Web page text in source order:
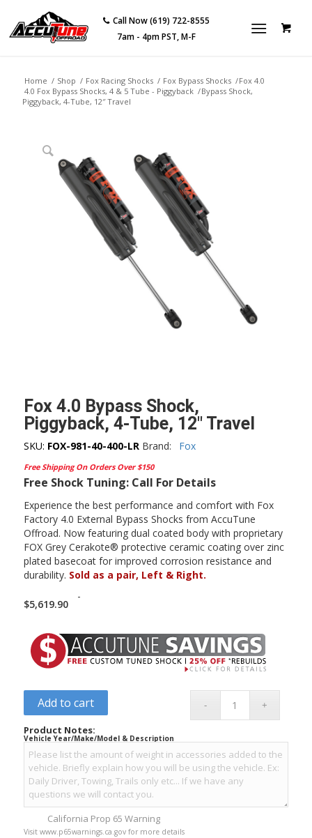
Call Now (619) 722-8555
7am - 4pm PST, M-F
Home / Shop / Fox Racing Shocks / Fox Bypass Shocks /
4.0 Fox Bypass Shocks, 4 & 5 Tube - Piggyback /
Fox 4.0
Bypass Shock,
Piggyback, 4-Tube, 12″ Travel
Fox 4.0 Bypass Shock,
Piggyback, 4-Tube, 12″ Travel
SKU: FOX-981-40-400-LR Brand: Fox
Free Shipping On Orders Over $150
Free Shock Tuning: Call For Details
Experience the best performance and comfort with Fox
Factory 4.0 External Bypass Shocks from AccuTune
Offroad. Now featuring dual coated body with proprietary
FOX Grey Cerakote® protective ceramic coating over zinc
plated basecoat for improved corrosion resistance and
durability. Sold as a pair, Left & Right.
$5,619.90
-
Add to cart
Product Notes:
Vehicle Year/Make/Model & Description
California Prop 65 Warning
Visit www.p65warnings.ca.gov for more details